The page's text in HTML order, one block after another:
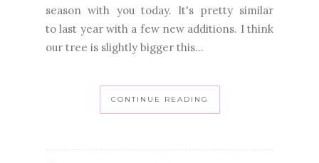
season with you today. It's pretty similar
to last year with a few new additions. I think
our tree is slightly bigger this...
CONTINUE READING